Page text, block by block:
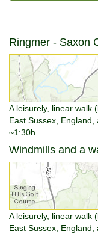
Ringmer - Saxon
A leisurely, linear walk
East Sussex,
~1:30h.
Windmills and a
A leisurely, linear walk
East Sussex,